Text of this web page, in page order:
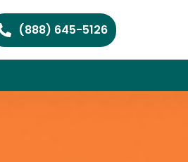
(888) 645-5126